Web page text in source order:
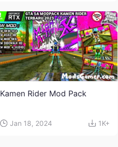
Kamen Rider Mod Pack
Jan 18, 2024 1K+